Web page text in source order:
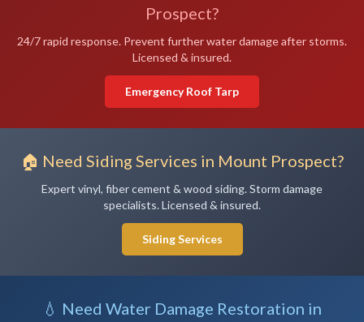
Prospect?
24/7 rapid response. Prevent further water damage after storms.
Licensed & insured.
Emergency Roof Tarp
🏠 Need Siding Services in Mount Prospect?
Expert vinyl, fiber cement & wood siding. Storm damage
specialists. Licensed & insured.
Siding Services
💧 Need Water Damage Restoration in